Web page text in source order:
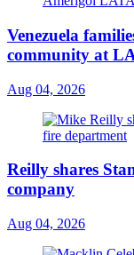
Venezuela
community at
Aug 04, 2026
Reilly shares
company
Aug 04, 2026